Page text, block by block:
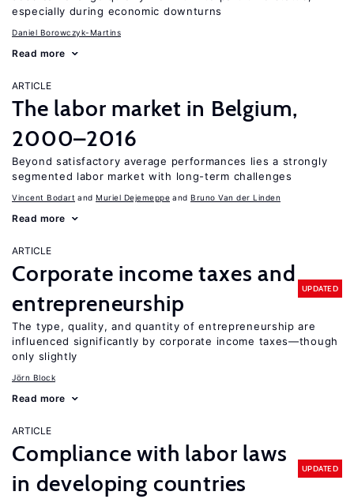
especially during economic downturns
Daniel Borowczyk-Martins
Read more
ARTICLE
The labor market in Belgium,
2000–2016
Beyond satisfactory average performances lies a strongly
segmented labor market with long-term challenges
Vincent Bodart Muriel Dejemeppe Bruno Van der Linden
Read more
ARTICLE
Corporate income taxes and
entrepreneurship
UPDATED
The type, quality, and quantity of entrepreneurship are
influenced significantly by corporate income taxes—though
only slightly
Jörn Block
Read more
ARTICLE
Compliance with labor laws
in developing countries
UPDATED